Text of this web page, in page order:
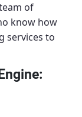
of
know how
services to